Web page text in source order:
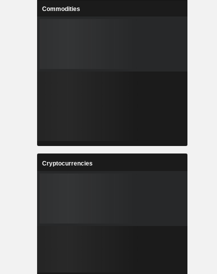
Commodities
Cryptocurrencies